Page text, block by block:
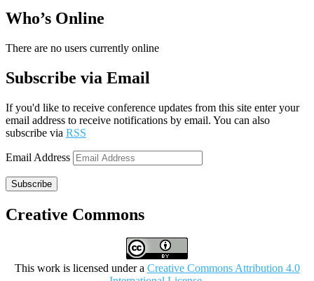
Who’s Online
There are no users currently online
Subscribe via Email
If you'd like to receive conference updates from this site enter your
email address to receive notifications by email. You can also
subscribe via RSS
Email Address
Subscribe
Creative Commons
This work is licensed under a Creative Commons Attribution 4.0